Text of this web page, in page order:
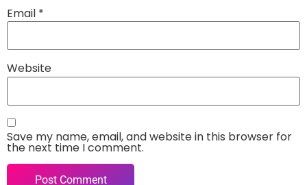
Email *
Website
Save my name, email, and website in this browser for
the next time I comment.